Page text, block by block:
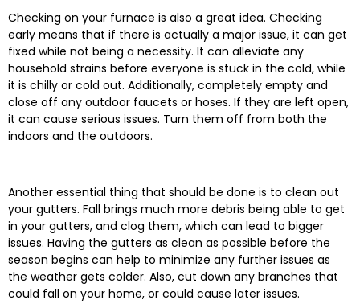
Checking on your furnace is also a great idea. Checking
early means that if there is actually a major issue, it can get
fixed while not being a necessity. It can alleviate any
household strains before everyone is stuck in the cold, while
it is chilly or cold out. Additionally, completely empty and
close off any outdoor faucets or hoses. If they are left open,
it can cause serious issues. Turn them off from both the
indoors and the outdoors.
Another essential thing that should be done is to clean out
your gutters. Fall brings much more debris being able to get
in your gutters, and clog them, which can lead to bigger
issues. Having the gutters as clean as possible before the
season begins can help to minimize any further issues as
the weather gets colder. Also, cut down any branches that
could fall on your home, or could cause later issues.